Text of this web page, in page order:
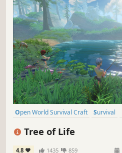
Open World Survival Craft Survival
Tree of Life
4.8 1435 859